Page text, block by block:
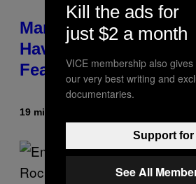
Marvel Rivals
Have Uncovered a
Feature
19 minutes ago
Kill the ads for
just $2 a month
VICE membership also
our very best writing and
documentaries.
Support for
See All